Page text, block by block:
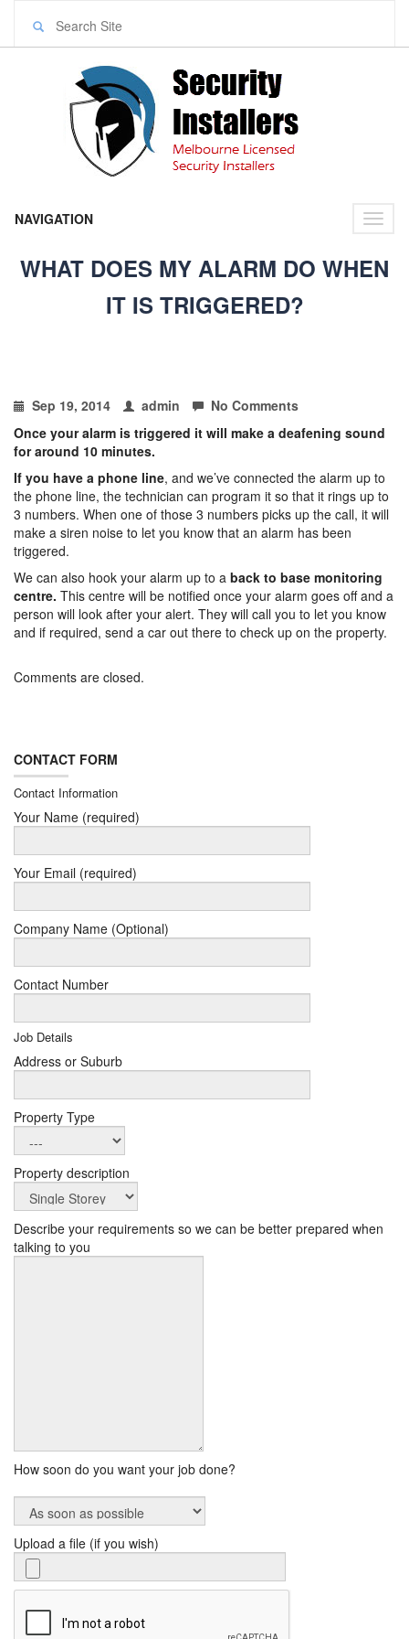
NAVIGATION
WHAT DOES MY ALARM DO WHEN
IT IS TRIGGERED?
Sep 19, 2014 admin
No Comments
Once your alarm is triggered it will make a deafening sound
for around 10 minutes.
If you have a phone line, and we’ve connected the alarm up to
the phone line, the technician can program it so that it rings up to
3 numbers. When one of those 3 numbers picks up the call, it will
make a siren noise to let you know that an alarm has been
triggered.
We can also hook your alarm up to a back to base monitoring
centre. This centre will be notified once your alarm goes off and a
person will look after your alert. They will call you to let you know
and if required, send a car out there to check up on the property.
Comments are closed.
CONTACT FORM
Contact Information
Your Name (required)
Your Email (required)
Company Name (Optional)
Contact Number
Job Details
Address or Suburb
Property Type
Property description
Describe your requirements so we can be better prepared when
talking to you
How soon do you want your job done?
Upload a file (if you wish)